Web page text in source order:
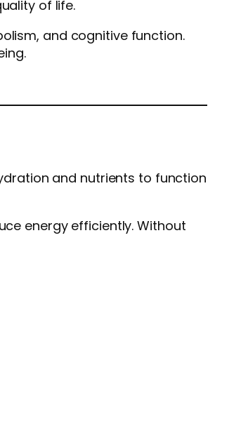
of life.
and cognitive function.
and nutrients to function
energy efficiently. Without